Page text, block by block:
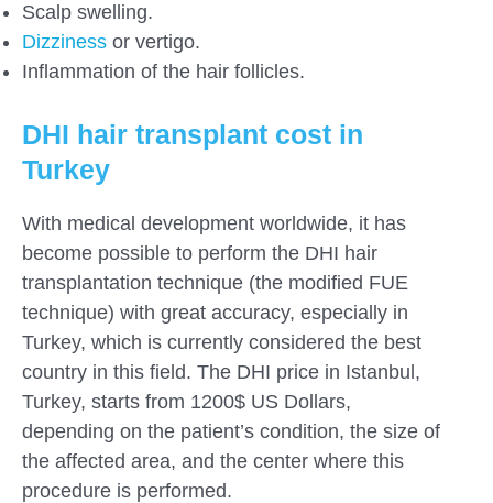
Scalp swelling.
Dizziness or vertigo.
Inflammation of the hair follicles.
DHI hair transplant cost in
Turkey
With medical development worldwide, it has
become possible to perform the DHI hair
transplantation technique (the modified FUE
technique) with great accuracy, especially in
Turkey, which is currently considered the best
country in this field. The DHI price in Istanbul,
Turkey, starts from 1200$ US Dollars,
depending on the patient’s condition, the size of
the affected area, and the center where this
procedure is performed.